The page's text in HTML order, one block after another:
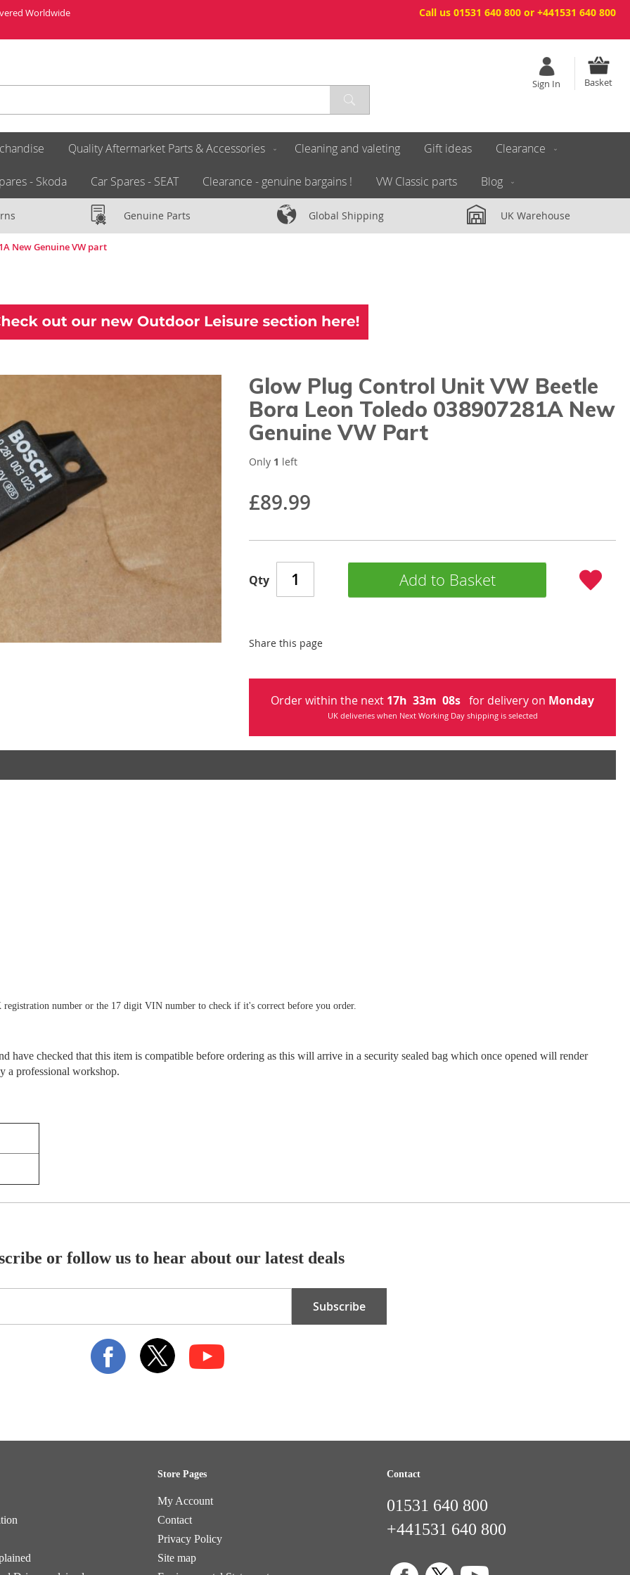
Call us 01531 640 800 or +441531 640 800
Worldwide
Basket
Sign In
Quality Aftermarket Parts & Accessories Cleaning and valeting Gift ideas Clearance
- Skoda Car Spares - SEAT Clearance - genuine bargains ! VW Classic parts Blog
Genuine Parts Global Shipping UK Warehouse
New Genuine VW part
Glow Plug Control Unit VW Beetle
Bora Leon Toledo 038907281A New
Genuine VW Part
£89.99
Only 1 left
Qty Add to Basket
Share this page
Order within the next 17h33m07s for delivery on Monday
UK deliveries when Next Working Day shipping is selected
number or the 17 digit VIN number to check if it's correct before you order.
have checked that this item is compatible before ordering as this will arrive in a security sealed bag which once opened will render
a professional workshop.
or follow us to hear about our latest deals
Subscribe
Store Pages
My Account
Contact
Privacy Policy
Site map
Contact
01531 640 800
+441531 640 800